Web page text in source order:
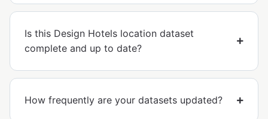
Is this Design Hotels location dataset
complete and up to date?
How frequently are your datasets updated?